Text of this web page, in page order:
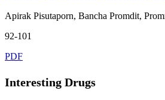
Apirak Pisutaporn, Bancha Promdit,
92-101
PDF
Interesting Drugs